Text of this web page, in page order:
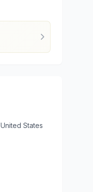
, United States